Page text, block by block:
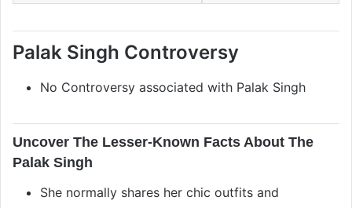
Palak Singh Controversy
No Controversy associated with Palak Singh
Uncover The Lesser-Known Facts About The
Palak Singh
She normally shares her chic outfits and